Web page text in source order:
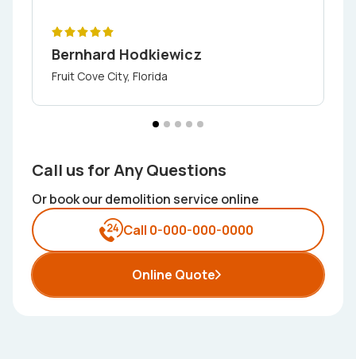
Bernhard Hodkiewicz
Fruit Cove City, Florida
Call us for Any Questions
Or book our demolition service online
Call 0-000-000-0000
Online Quote